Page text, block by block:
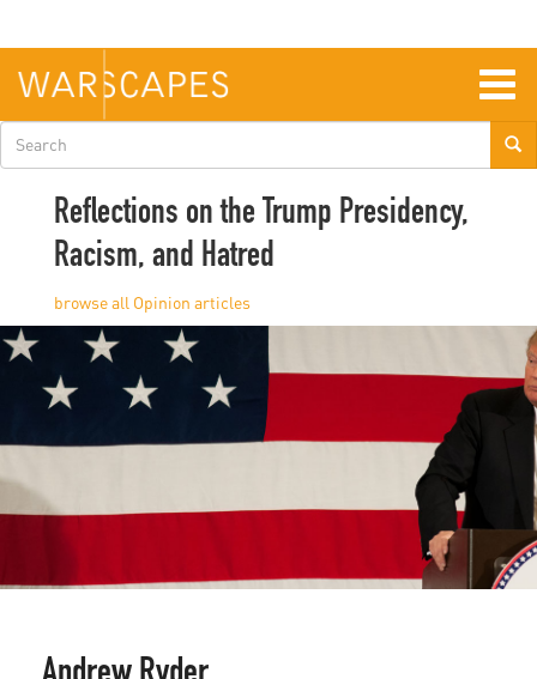
main
content
Search
form
Reflections on the Trump Presidency,
Racism, and Hatred
Opinion